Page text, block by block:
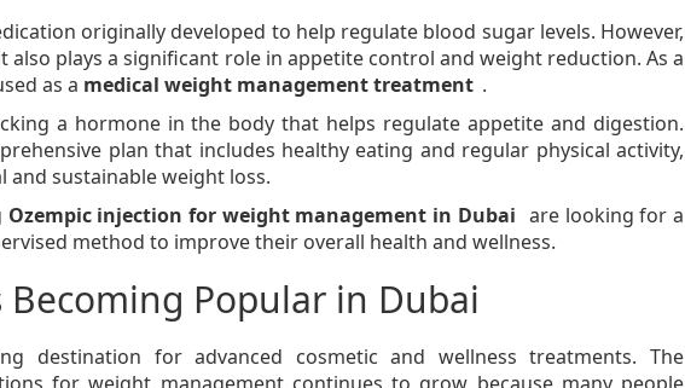
originally developed to help regulate blood sugar levels. However,
also plays a significant role in appetite control and weight reduction. As a
as a medical weight management treatment .
a hormone in the body that helps regulate appetite and digestion.
plan that includes healthy eating and regular physical activity,
and sustainable weight loss.
Ozempic injection for weight management in Dubai are looking for a
method to improve their overall health and wellness.
Becoming Popular in Dubai
destination for advanced cosmetic and wellness treatments. The